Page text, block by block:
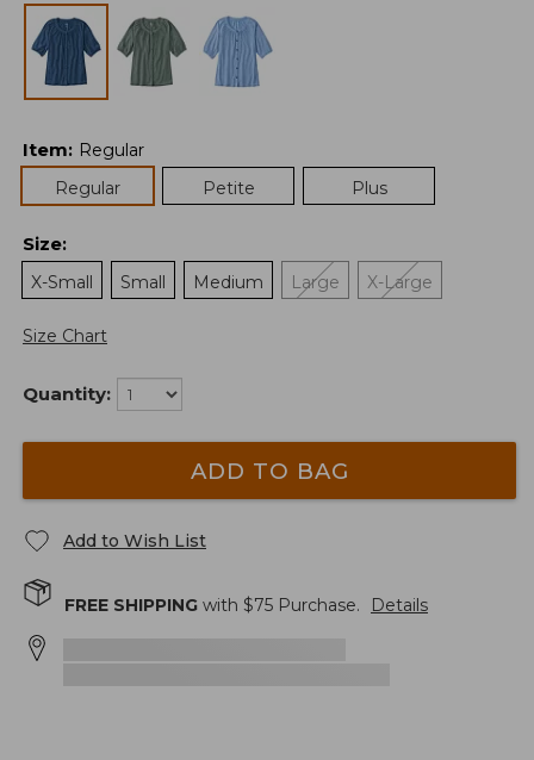
Item: Regular
Regular
Petite Plus
Size:
X-Small
Small Medium Large X-Large
Size Chart
Quantity:
ADD TO BAG
Add to Wish List
FREE SHIPPING with $75 Purchase. Details